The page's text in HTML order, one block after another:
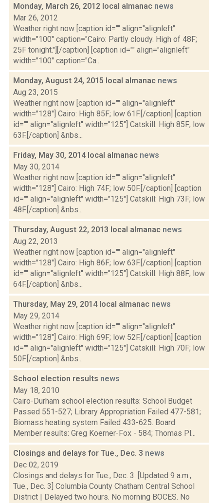
Monday, March 26, 2012 local almanac news
Mar 26, 2012
Weather right now [caption id="" align="alignleft"
width="100" caption="Cairo: Partly cloudy. High of 48F;
25F tonight."][/caption] [caption id="" align="alignleft"
width="100" caption="Ca...
Monday, August 24, 2015 local almanac news
Aug 23, 2015
Weather right now [caption id="" align="alignleft"
width="128"] Cairo: High 85F; low 61F.[/caption] [caption
id="" align="alignleft" width="125"] Catskill: High 85F; low
63F.[/caption] &nbs...
Friday, May 30, 2014 local almanac news
May 30, 2014
Weather right now [caption id="" align="alignleft"
width="128"] Cairo: High 74F; low 50F.[/caption] [caption
id="" align="alignleft" width="125"] Catskill: High 73F; low
48F.[/caption] &nbs...
Thursday, August 22, 2013 local almanac news
Aug 22, 2013
Weather right now [caption id="" align="alignleft"
width="128"] Cairo: High 86F; low 63F.[/caption] [caption
id="" align="alignleft" width="125"] Catskill: High 88F; low
64F.[/caption] &nbs...
Thursday, May 29, 2014 local almanac news
May 29, 2014
Weather right now [caption id="" align="alignleft"
width="128"] Cairo: High 69F; low 52F.[/caption] [caption
id="" align="alignleft" width="125"] Catskill: High 70F; low
50F.[/caption] &nbs...
School election results news
May 18, 2010
Cairo-Durham school election results: School Budget
Passed 551-527; Library Appropriation Failed 477-581;
Biomass heating system Failed 433-625. Board
Member results: Greg Koerner-Fox - 584; Thomas Pl...
Closings and delays for Tue., Dec. 3 news
Dec 02, 2019
Closings and delays for Tue., Dec. 3: [Updated 9 a.m.,
Tue., Dec. 3] Columbia County Chatham Central School
District | Delayed two hours. No morning BOCES. No